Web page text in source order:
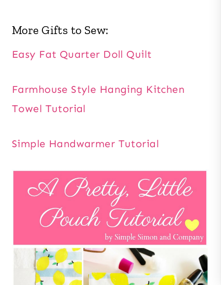
More Gifts to Sew:
Easy Fat Quarter Doll Quilt
Farmhouse Style Hanging Kitchen
Towel Tutorial
Simple Handwarmer Tutorial